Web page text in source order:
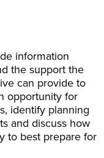
information
the support the
can provide to
opportunity for
identify planning
and discuss how
to best prepare for